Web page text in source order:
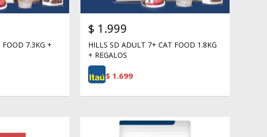
7.3KG +
$ 1.999
HILLS SD ADULT 7+ CAT FOOD 1.8KG
+ REGALOS
$ 1.699